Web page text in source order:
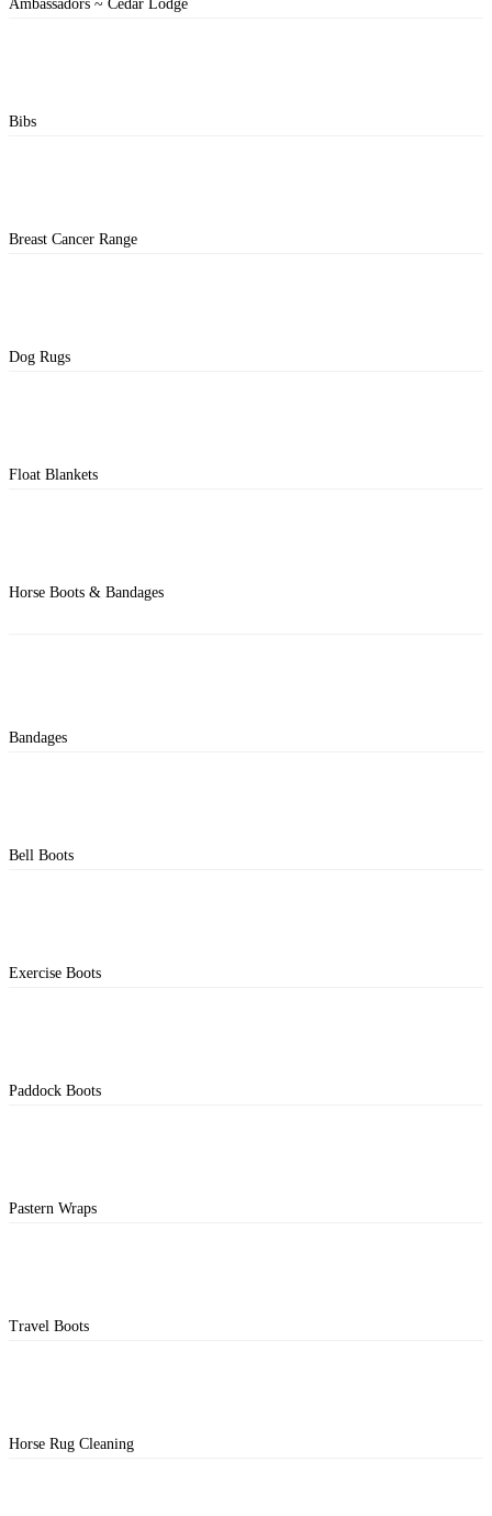
Ambassadors ~ Cedar Lodge
Bibs
Breast Cancer Range
Dog Rugs
Float Blankets
Horse Boots & Bandages
Bandages
Bell Boots
Exercise Boots
Paddock Boots
Pastern Wraps
Travel Boots
Horse Rug Cleaning